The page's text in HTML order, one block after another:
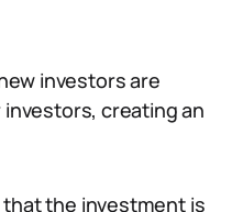
investors are
creating an
the investment is